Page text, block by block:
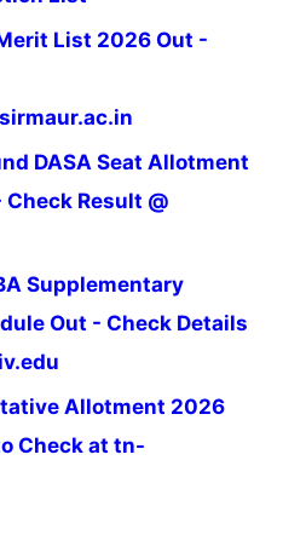
List 2026 Out -
DASA Seat Allotment
Result @
Supplementary
Out - Check Details
Allotment 2026
Check at tn-